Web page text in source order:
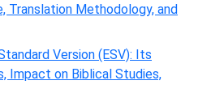
Translation Methodology, and
Version (ESV): Its
Impact on Biblical Studies,